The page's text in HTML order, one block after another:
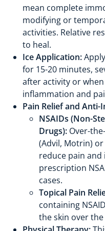
mean complete
modifying or
activities. Relative
to heal.
Ice Application:
for 15-20 minutes,
after activity or
inflammation and
Pain Relief and
NSAIDs (Non-
Drugs): Over-
(Advil, Motrin)
reduce pain
prescription
cases.
Topical Pain
containing
the skin over